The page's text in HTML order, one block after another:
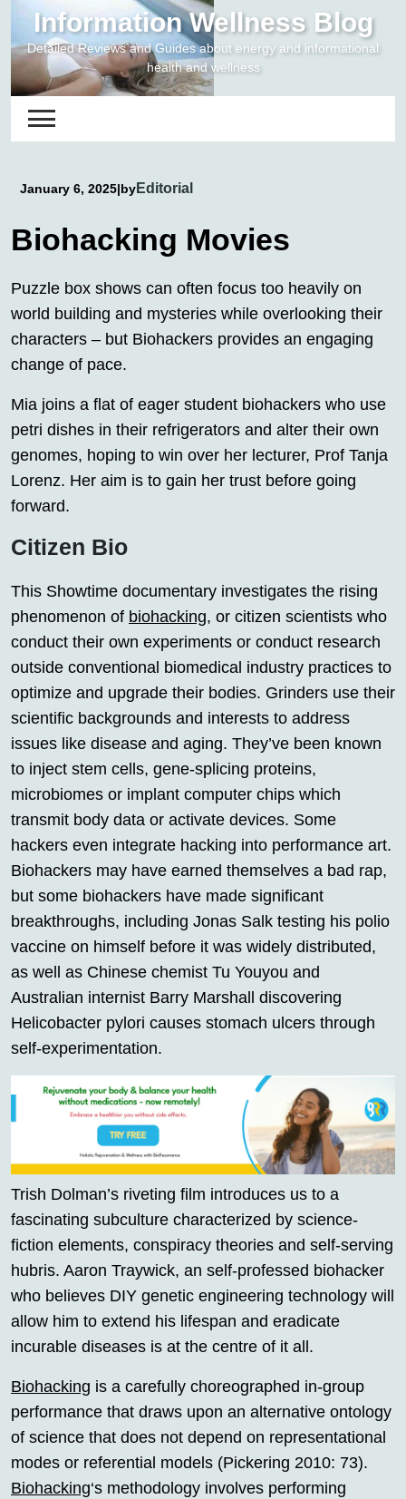
content
Information Wellness Blog
Detailed Reviews and Guides about energy and informational
health and wellness
January 6, 2025|byEditorial
Biohacking Movies
Puzzle box shows can often focus too heavily on
world building and mysteries while overlooking their
characters – but Biohackers provides an engaging
change of pace.
Mia joins a flat of eager student biohackers who use
petri dishes in their refrigerators and alter their own
genomes, hoping to win over her lecturer, Prof Tanja
Lorenz. Her aim is to gain her trust before going
forward.
Citizen Bio
This Showtime documentary investigates the rising
phenomenon of biohacking, or citizen scientists who
conduct their own experiments or conduct research
outside conventional biomedical industry practices to
optimize and upgrade their bodies. Grinders use their
scientific backgrounds and interests to address
issues like disease and aging. They’ve been known
to inject stem cells, gene-splicing proteins,
microbiomes or implant computer chips which
transmit body data or activate devices. Some
hackers even integrate hacking into performance art.
Biohackers may have earned themselves a bad rap,
but some biohackers have made significant
breakthroughs, including Jonas Salk testing his polio
vaccine on himself before it was widely distributed,
as well as Chinese chemist Tu Youyou and
Australian internist Barry Marshall discovering
Helicobacter pylori causes stomach ulcers through
self-experimentation.
Trish Dolman’s riveting film introduces us to a
fascinating subculture characterized by science-
fiction elements, conspiracy theories and self-serving
hubris. Aaron Traywick, an self-professed biohacker
who believes DIY genetic engineering technology will
allow him to extend his lifespan and eradicate
incurable diseases is at the centre of it all.
Biohacking is a carefully choreographed in-group
performance that draws upon an alternative ontology
of science that does not depend on representational
modes or referential models (Pickering 2010: 73).
Biohacking‘s methodology involves performing